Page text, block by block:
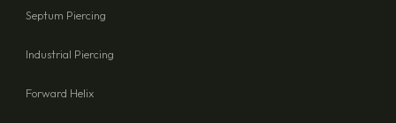
Septum Piercing
Industrial Piercing
Forward Helix